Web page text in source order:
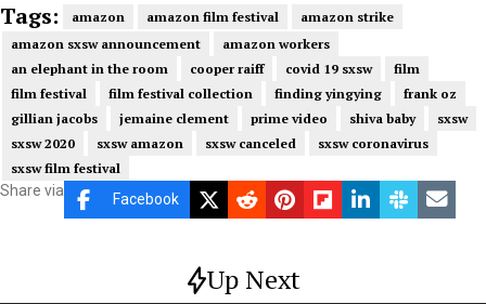
Tags: amazon amazon film festival
amazon strike
amazon sxsw announcement
amazon workers
an elephant in the room
cooper raiff covid 19 sxsw
film
film festival
film festival collection finding yingying
frank oz
gillian jacobs
jemaine clement prime video shiva baby
sxsw
sxsw 2020
sxsw amazon sxsw canceled
sxsw coronavirus
sxsw film festival
Share via Facebook
Up Next